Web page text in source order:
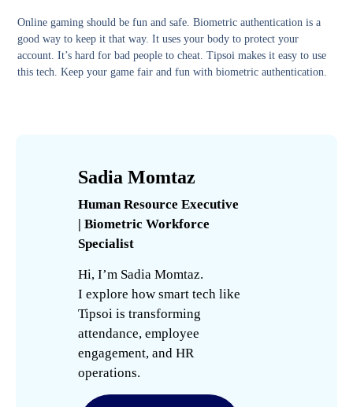
Online gaming should be fun and safe. Biometric authentication is a
good way to keep it that way. It uses your body to protect your
account. It’s hard for bad people to cheat. Tipsoi makes it easy to use
this tech. Keep your game fair and fun with biometric authentication.
Sadia Momtaz
Human Resource Executive
| Biometric Workforce
Specialist
Hi, I’m Sadia Momtaz.
I explore how smart tech like
Tipsoi is transforming
attendance, employee
engagement, and HR
operations.